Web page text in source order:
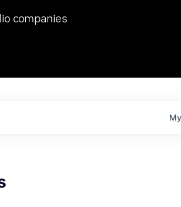
of 2023, we hosted Dr. Nik Spirin,
AI and LLMOps at NVIDIA. He
vantage point in this role. Prior
companies
My